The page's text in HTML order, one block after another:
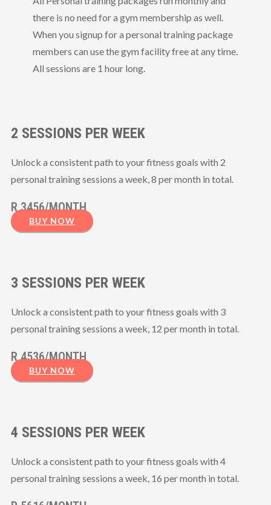
there is no need for a gym membership as well.
When you signup for a personal training package
members can use the gym facility free at any time.
All sessions are 1 hour long.
2 SESSIONS PER WEEK
Unlock a consistent path to your fitness goals with 2
personal training sessions a week, 8 per month in total.
R 3456/MONTH
BUY NOW
3 SESSIONS PER WEEK
Unlock a consistent path to your fitness goals with 3
personal training sessions a week, 12 per month in total.
R 4536/MONTH
BUY NOW
4 SESSIONS PER WEEK
Unlock a consistent path to your fitness goals with 4
personal training sessions a week, 16 per month in total.